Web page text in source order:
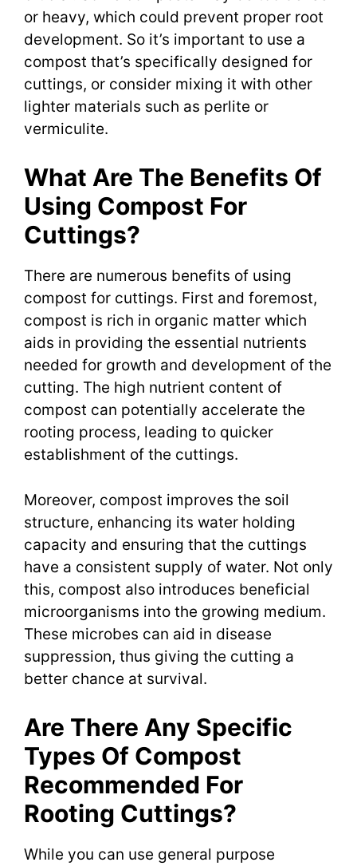
or heavy, which could prevent proper root
development. So it’s important to use a
compost that’s specifically designed for
cuttings, or consider mixing it with other
lighter materials such as perlite or
vermiculite.
What Are The Benefits Of
Using Compost For
Cuttings?
There are numerous benefits of using
compost for cuttings. First and foremost,
compost is rich in organic matter which
aids in providing the essential nutrients
needed for growth and development of the
cutting. The high nutrient content of
compost can potentially accelerate the
rooting process, leading to quicker
establishment of the cuttings.
Moreover, compost improves the soil
structure, enhancing its water holding
capacity and ensuring that the cuttings
have a consistent supply of water. Not only
this, compost also introduces beneficial
microorganisms into the growing medium.
These microbes can aid in disease
suppression, thus giving the cutting a
better chance at survival.
Are There Any Specific
Types Of Compost
Recommended For
Rooting Cuttings?
While you can use general purpose